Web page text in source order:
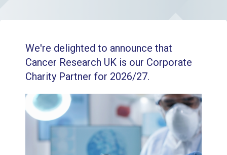
We're delighted to announce that
Cancer Research UK is our Corporate
Charity Partner for 2026/27.